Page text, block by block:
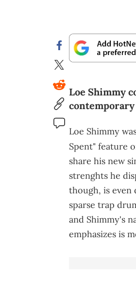
Loe Shimmy
contemporary
Loe Shimmy
Spent" feature
share his new
strenghts he
though, is
sparse trap
and Shimmy's
emphasizes is